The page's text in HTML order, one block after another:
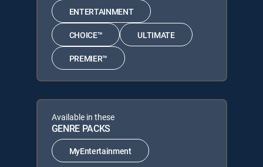
ENTERTAINMENT
CHOICE™ ULTIMATE
PREMIER™
Available in these
GENRE PACKS
MyEntertainment